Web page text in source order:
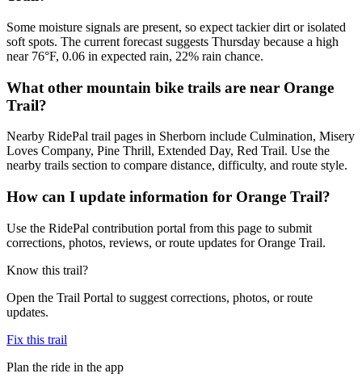
Some moisture signals are present, so expect tackier dirt or isolated
soft spots. The current forecast suggests Thursday because a high
near 76°F, 0.06 in expected rain, 22% rain chance.
What other mountain bike trails are near Orange
Trail?
Nearby RidePal trail pages in Sherborn include Culmination, Misery
Loves Company, Pine Thrill, Extended Day, Red Trail. Use the
nearby trails section to compare distance, difficulty, and route style.
How can I update information for Orange Trail?
Use the RidePal contribution portal from this page to submit
corrections, photos, reviews, or route updates for Orange Trail.
Know this trail?
Open the Trail Portal to suggest corrections, photos, or route
updates.
Fix this trail
Plan the ride in the app